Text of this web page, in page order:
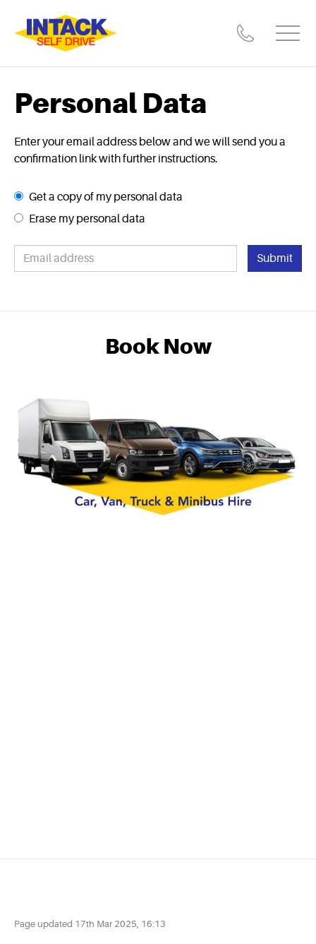
Personal Data
Enter your email address below and we will send you a
confirmation link with further instructions.
Get a copy of my personal data
Erase my personal data
Book Now
Page updated 17th Mar 2025, 16:13